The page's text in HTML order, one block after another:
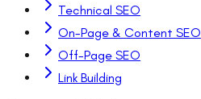
Technical SEO
On-Page & Content SEO
Off-Page SEO
Link Building